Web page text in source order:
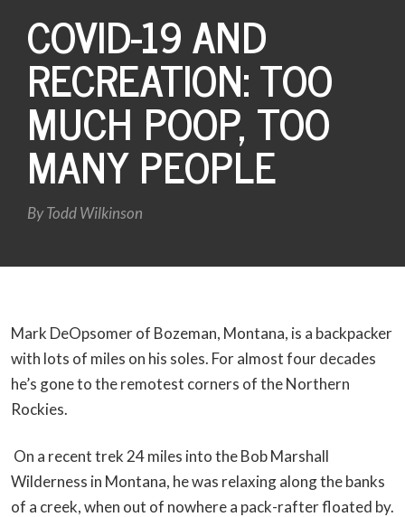
COVID-19 AND
RECREATION: TOO
MUCH POOP, TOO
MANY PEOPLE
ByTodd Wilkinson
Mark DeOpsomer of Bozeman, Montana, is a backpacker
with lots of miles on his soles. For almost four decades
he’s gone to the remotest corners of the Northern
Rockies.
On a recent trek 24 miles into the Bob Marshall
Wilderness in Montana, he was relaxing along the banks
of a creek, when out of nowhere a pack-rafter floated by.